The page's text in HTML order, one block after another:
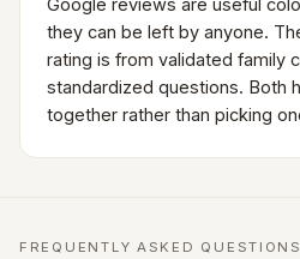
they can be left by anyone.
rating is from validated family
standardized questions. Both
together rather than picking
FREQUENTLY ASKED QUESTIONS